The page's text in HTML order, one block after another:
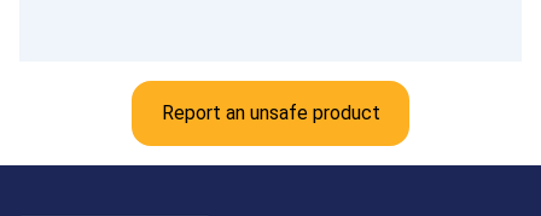
Report an unsafe product